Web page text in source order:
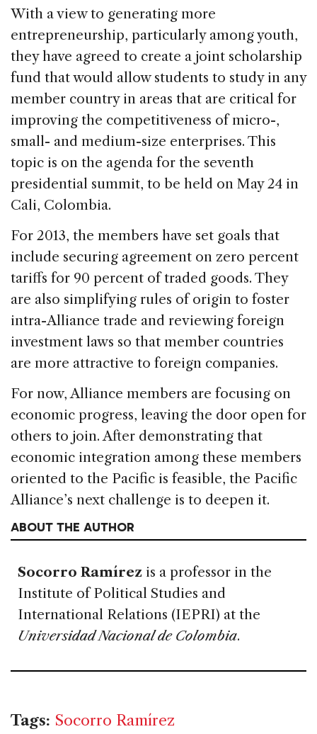
With a view to generating more
entrepreneurship, particularly among youth,
they have agreed to create a joint scholarship
fund that would allow students to study in any
member country in areas that are critical for
improving the competitiveness of micro-,
small- and medium-size enterprises. This
topic is on the agenda for the seventh
presidential summit, to be held on May 24 in
Cali, Colombia.
For 2013, the members have set goals that
include securing agreement on zero percent
tariffs for 90 percent of traded goods. They
are also simplifying rules of origin to foster
intra-Alliance trade and reviewing foreign
investment laws so that member countries
are more attractive to foreign companies.
For now, Alliance members are focusing on
economic progress, leaving the door open for
others to join. After demonstrating that
economic integration among these members
oriented to the Pacific is feasible, the Pacific
Alliance’s next challenge is to deepen it.
ABOUT THE AUTHOR
Socorro Ramírez is a professor in the
Institute of Political Studies and
International Relations (IEPRI) at the
Universidad Nacional de Colombia.
Tags: Socorro Ramírez